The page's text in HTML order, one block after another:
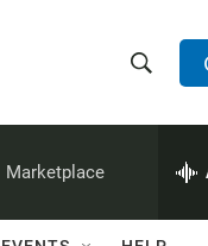
h
w
e
h
Q
Marketplace